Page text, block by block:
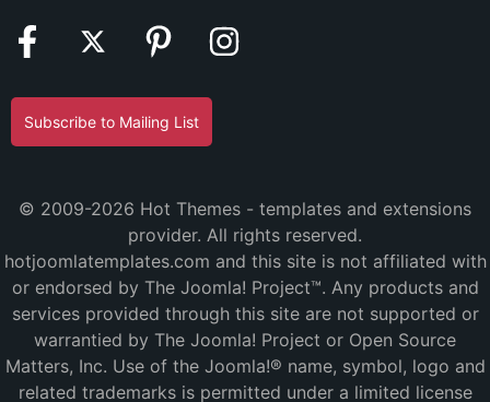
Subscribe to Mailing List
© 2009-2026 Hot Themes - templates and extensions
provider. All rights reserved.
hotjoomlatemplates.com and this site is not affiliated with
or endorsed by The Joomla! Project™. Any products and
services provided through this site are not supported or
warrantied by The Joomla! Project or Open Source
Matters, Inc. Use of the Joomla!® name, symbol, logo and
related trademarks is permitted under a limited license